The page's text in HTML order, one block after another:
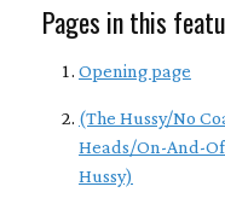
Pages in this
Opening page
(The Hussy/No
Heads/On-And-
Hussy)